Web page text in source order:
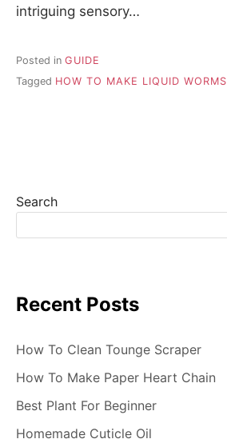
intriguing sensory…
Posted in GUIDE
Tagged HOW TO MAKE LIQUID WORMS
Search
Recent Posts
How To Clean Tounge Scraper
How To Make Paper Heart Chain
Best Plant For Beginner
Homemade Cuticle Oil